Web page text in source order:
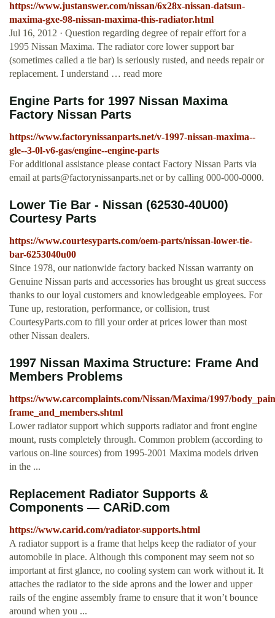
https://www.justanswer.com/nissan/6x28x-nissan-datsun-
maxima-gxe-98-nissan-maxima-this-radiator.html
Jul 16, 2012 · Question regarding degree of repair effort for a
1995 Nissan Maxima. The radiator core lower support bar
(sometimes called a tie bar) is seriously rusted, and needs repair or
replacement. I understand … read more
Engine Parts for 1997 Nissan Maxima
Factory Nissan Parts
https://www.factorynissanparts.net/v-1997-nissan-maxima--
gle--3-0l-v6-gas/engine--engine-parts
For additional assistance please contact Factory Nissan Parts via
email at parts@factorynissanparts.net or by calling 000-000-0000.
Lower Tie Bar - Nissan (62530-40U00)
Courtesy Parts
https://www.courtesyparts.com/oem-parts/nissan-lower-tie-
bar-6253040u00
Since 1978, our nationwide factory backed Nissan warranty on
Genuine Nissan parts and accessories has brought us great success
thanks to our loyal customers and knowledgeable employees. For
Tune up, restoration, performance, or collision, trust
CourtesyParts.com to fill your order at prices lower than most
other Nissan dealers.
1997 Nissan Maxima Structure: Frame And
Members Problems
https://www.carcomplaints.com/Nissan/Maxima/1997/
frame_and_members.shtml
Lower radiator support which supports radiator and front engine
mount, rusts completely through. Common problem (according to
various on-line sources) from 1995-2001 Maxima models driven
in the ...
Replacement Radiator Supports &
Components — CARiD.com
https://www.carid.com/radiator-supports.html
A radiator support is a frame that helps keep the radiator of your
automobile in place. Although this component may seem not so
important at first glance, no cooling system can work without it. It
attaches the radiator to the side aprons and the lower and upper
rails of the engine assembly frame to ensure that it won’t bounce
around when you ...